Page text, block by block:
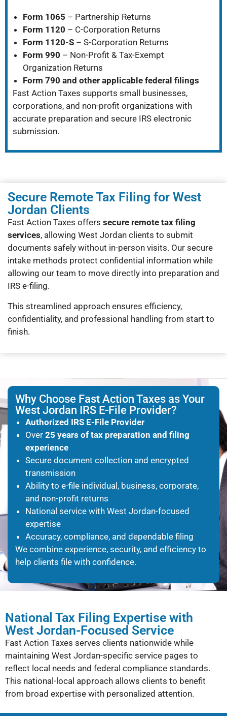
Form 1065 – Partnership Returns
Form 1120 – C-Corporation Returns
Form 1120-S – S-Corporation Returns
Form 990 – Non-Profit & Tax-Exempt
Organization Returns
Form 790 and other applicable federal filings
Fast Action Taxes supports small businesses,
corporations, and non-profit organizations with
accurate preparation and secure IRS electronic
submission.
Secure Remote Tax Filing for West
Jordan Clients
Fast Action Taxes offers secure remote tax filing
services, allowing West Jordan clients to submit
documents safely without in-person visits. Our secure
intake methods protect confidential information while
allowing our team to move directly into preparation and
IRS e-filing.
This streamlined approach ensures efficiency,
confidentiality, and professional handling from start to
finish.
Why Choose Fast Action Taxes as Your
West Jordan IRS E-File Provider?
Authorized IRS E-File Provider
Over 25 years of tax preparation and filing
experience
Secure document collection and encrypted
transmission
Ability to e-file individual, business, corporate,
and non-profit returns
National service with West Jordan-focused
expertise
Accuracy, compliance, and dependable filing
We combine experience, security, and efficiency to
help clients file with confidence.
National Tax Filing Expertise with
West Jordan-Focused Service
Fast Action Taxes serves clients nationwide while
maintaining West Jordan-specific service pages to
reflect local needs and federal compliance standards.
This national-local approach allows clients to benefit
from broad expertise with personalized attention.